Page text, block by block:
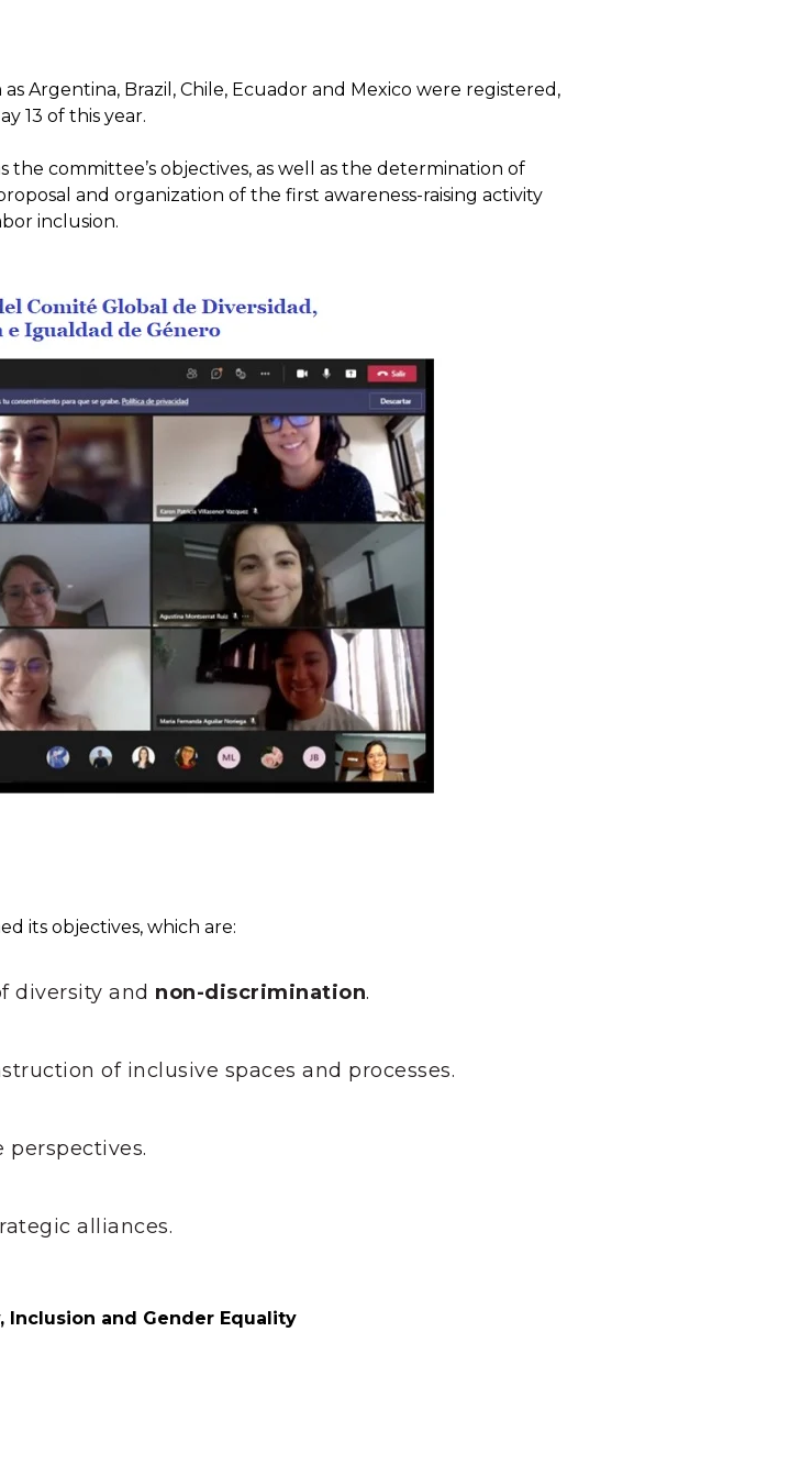
Argentina, Brazil, Chile, Ecuador and Mexico were registered,
13 of this year.
the committee’s objectives, as well as the determination of
and organization of the first awareness-raising activity
inclusion.
its objectives, which are:
diversity and non-discrimination.
of inclusive spaces and processes.
perspectives.
alliances.
and Gender Equality